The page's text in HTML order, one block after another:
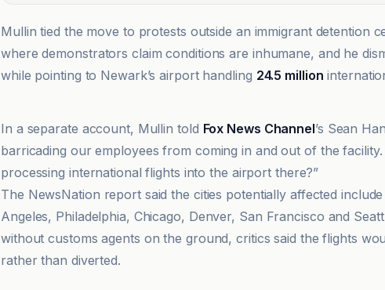
Mullin tied the move to protests outside an immigrant detention
where demonstrators claim conditions are inhumane, and he
while pointing to Newark’s airport handling 24.5 million
CBS News
In a separate account, Mullin told Fox News Channel’s Sean
barricading our employees from coming in and out of the
processing international flights into the airport there?”
The NewsNation report said the cities potentially affected
Angeles, Philadelphia, Chicago, Denver, San Francisco and
without customs agents on the ground, critics said the flights
rather than diverted.